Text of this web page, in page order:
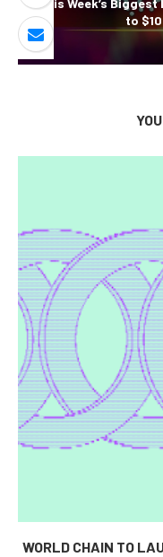
This Week’s
to
WORLD CHAIN TO